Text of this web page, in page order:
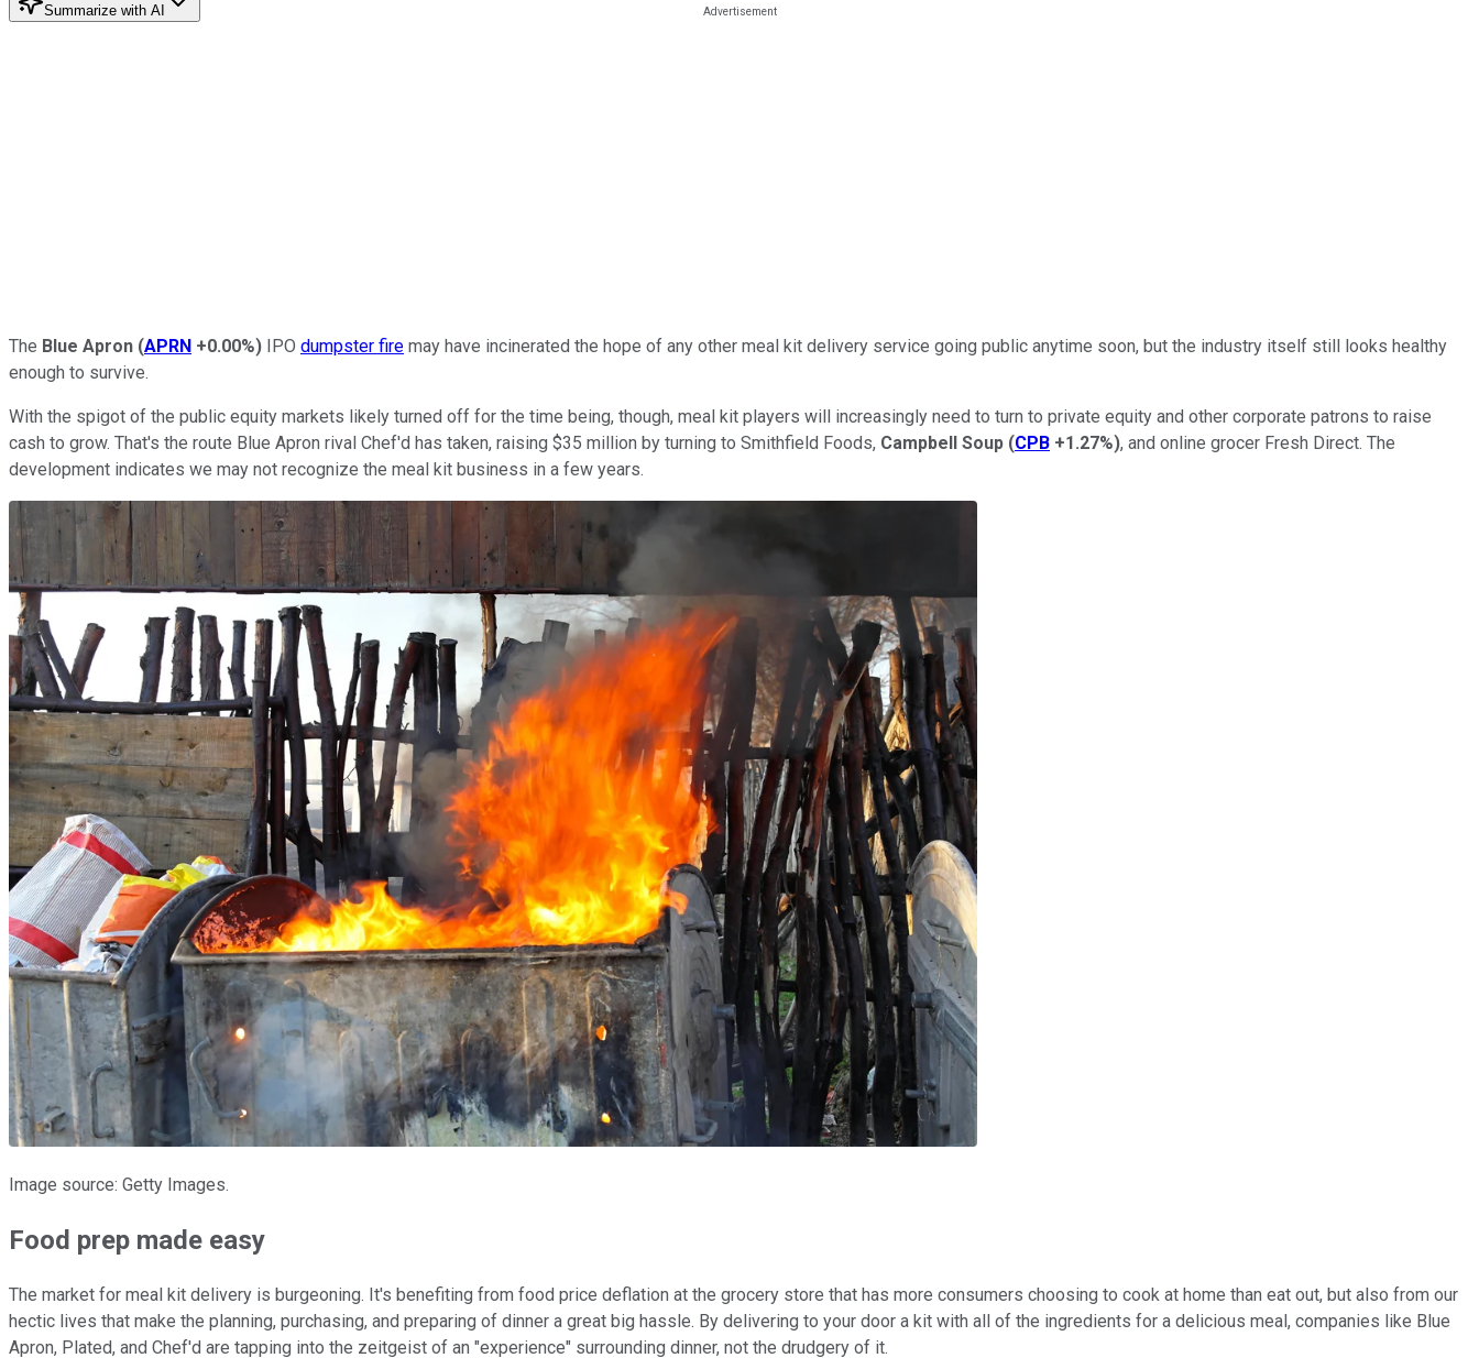
Summarize with AI
The Blue Apron (APRN +0.00%) IPO dumpster fire may have incinerated the hope of any other meal kit delivery service going public anytime soon, but the industry itself still looks healthy
enough to survive.
With the spigot of the public equity markets likely turned off for the time being, though, meal kit players will increasingly need to turn to private equity and other corporate patrons to raise
cash to grow. That's the route Blue Apron rival Chef'd has taken, raising $35 million by turning to Smithfield Foods, Campbell Soup (CPB +1.27%), and online grocer Fresh Direct. The
development indicates we may not recognize the meal kit business in a few years.
Image source: Getty Images.
Food prep made easy
The market for meal kit delivery is burgeoning. It's benefiting from food price deflation at the grocery store that has more consumers choosing to cook at home than eat out, but also from our
hectic lives that make the planning, purchasing, and preparing of dinner a great big hassle. By delivering to your door a kit with all of the ingredients for a delicious meal, companies like Blue
Apron, Plated, and Chef'd are tapping into the zeitgeist of an "experience" surrounding dinner, not the drudgery of it.